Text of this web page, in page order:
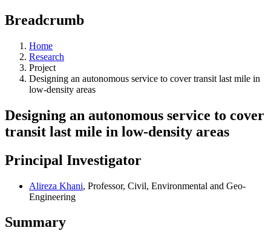
Breadcrumb
Home
Research
Project
Designing an autonomous service to cover transit last mile in
low-density areas
Designing an autonomous service to cover
transit last mile in low-density areas
Principal Investigator
Alireza Khani, Professor, Civil, Environmental and Geo-
Engineering
Summary